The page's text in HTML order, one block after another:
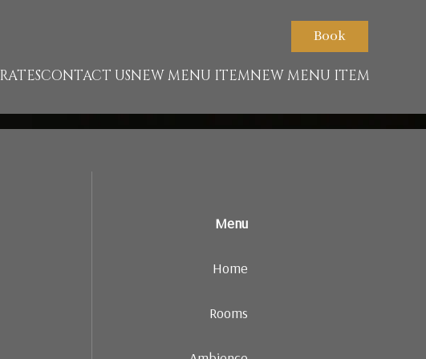
Book
RATESCONTACT USNEW MENU ITEMNEW MENU ITEM
Menu
Home
Rooms